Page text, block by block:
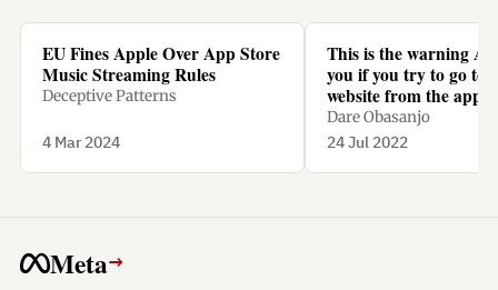
EU Fines Apple Over App Store
Music Streaming Rules
Deceptive Patterns
4 Mar 2024
This is the warning
you if you try to go to
website from the app
a subscription.
Dare Obasanjo
24 Jul 2022
Meta→